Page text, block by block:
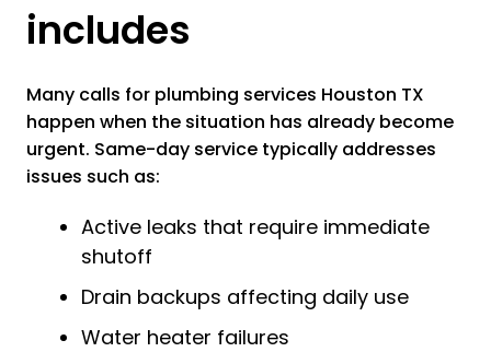
includes
Many calls for plumbing services Houston TX
happen when the situation has already become
urgent. Same-day service typically addresses
issues such as:
Active leaks that require immediate
shutoff
Drain backups affecting daily use
Water heater failures